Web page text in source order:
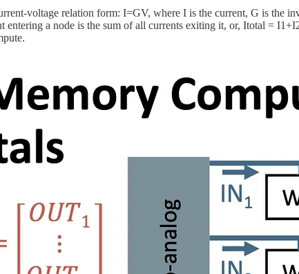
voltage relation form: I=GV, where I is the current, G is the
entering a node is the sum of all currents exiting it, or, Itotal =